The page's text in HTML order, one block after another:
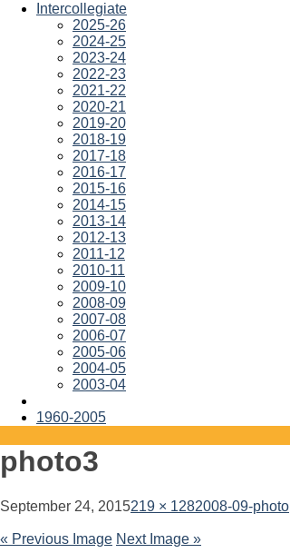
Intercollegiate
2025-26
2024-25
2023-24
2022-23
2021-22
2020-21
2019-20
2018-19
2017-18
2016-17
2015-16
2014-15
2013-14
2012-13
2011-12
2010-11
2009-10
2008-09
2007-08
2006-07
2005-06
2004-05
2003-04
1960-2005
photo3
September 24, 2015219 × 1282008-09-photo
« Previous Image Next Image »